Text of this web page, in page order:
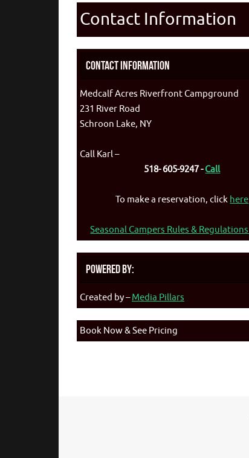
Contact Information
Contact Information
Medcalf Acres Riverfront Campground
231 River Road
Schroon Lake, NY
Call Karl –
518- 605-9247 -Call
To make a reservation, click here
Seasonal Campers Rules &
Powered By:
Created by –Media Pillars
Book Now & See Pricing